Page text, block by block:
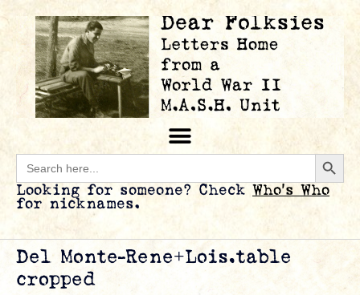
Search
for:
Looking for someone? Check Who’s Who
for nicknames.
Del Monte-Rene+Lois.table
cropped